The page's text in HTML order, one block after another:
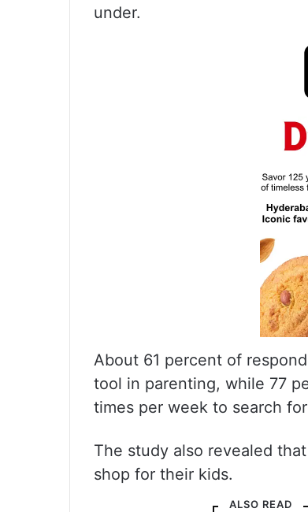
under.
About 61 percent of
tool in parenting, while 77
times per week to search
The study also revealed
shop for their kids.
ALSO READ